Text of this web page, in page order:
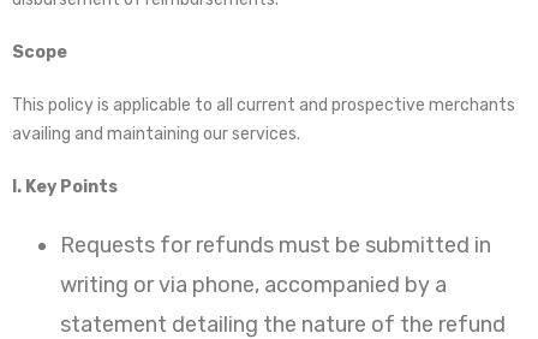
Scope
This policy is applicable to all current and prospective merchants
availing and maintaining our services.
I. Key Points
Requests for refunds must be submitted in
writing or via phone, accompanied by a
statement detailing the nature of the refund